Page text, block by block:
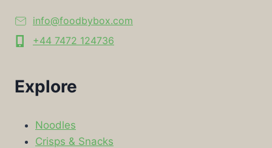
info@foodbybox.com
+44 7472 124736
Explore
Noodles
Crisps & Snacks